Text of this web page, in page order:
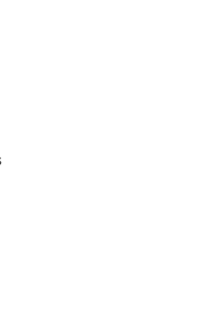
to lift, lower,
make to
drum
made